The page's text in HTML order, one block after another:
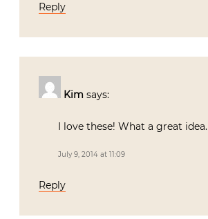
Reply
Kim says:
I love these! What a great idea.
July 9, 2014 at 11:09
Reply